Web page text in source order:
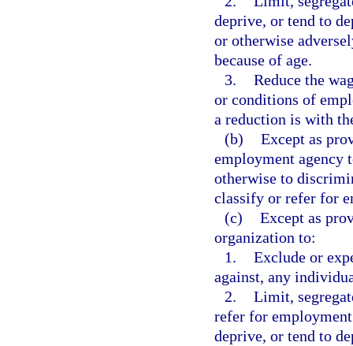
deprive, or tend to
or otherwise
because of age.
3. Reduce the
or conditions of
a reduction is with
(b) Except as
employment agency
otherwise to
classify or refer for
(c) Except as
organization to:
1. Exclude or
against, any
2. Limit,
refer for
deprive, or tend to